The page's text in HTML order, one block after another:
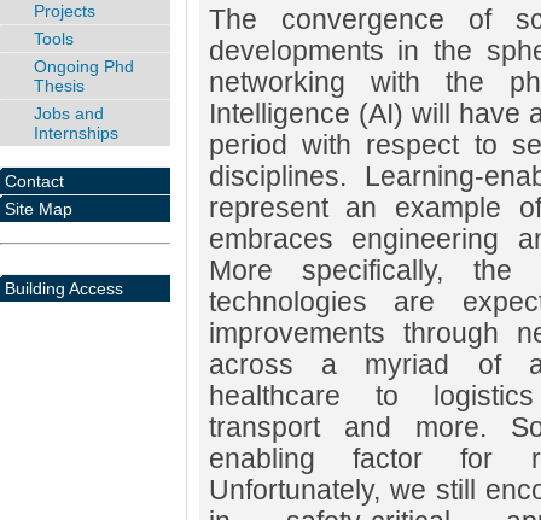
The convergence of
developments in the
networking with the
Intelligence (AI) will have
period with respect to
disciplines. Learning-
represent an example
embraces engineering
More specifically, the
technologies are
improvements through
across a myriad of
healthcare to
transport and more.
enabling factor for
Unfortunately, we still
Projects
Tools
Ongoing Phd
Thesis
Jobs and
Internships
Contact
Site Map
Building Access